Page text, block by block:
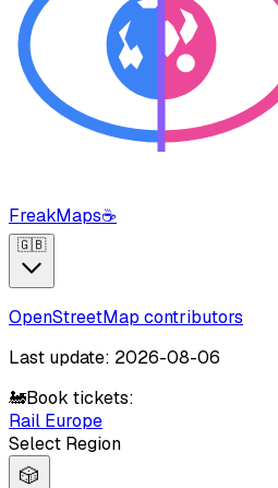
FreakMaps☕
🇬🇧
OpenStreetMap contributors
Last update: 2026-08-06
🚂Book tickets:
Rail Europe
Select Region
🎲